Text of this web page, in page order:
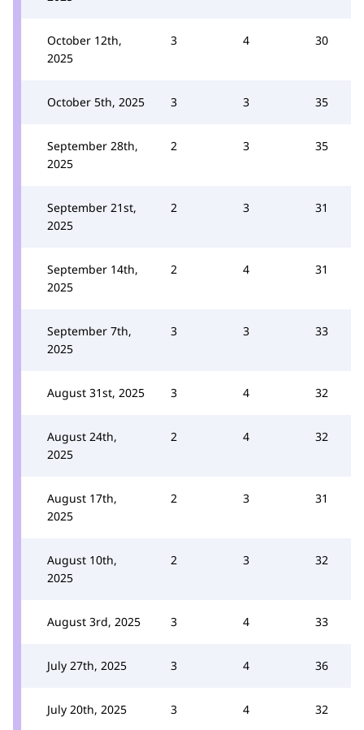
October 12th,
2025
3 4 30
October 5th, 2025 3 3 35
September 28th,
2025
2 3 35
September 21st,
2025
2 3 31
September 14th,
2025
2 4 31
September 7th,
2025
3 3 33
August 31st, 2025 3 4 32
August 24th,
2025
2 4 32
August 17th,
2025
2 3 31
August 10th,
2025
2 3 32
August 3rd, 2025 3 4 33
July 27th, 2025 3 4 36
July 20th, 2025 3 4 32